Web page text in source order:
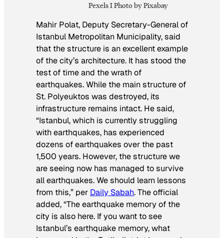
Pexels I Photo by Pixabay
Mahir Polat, Deputy Secretary-General of
Istanbul Metropolitan Municipality, said
that the structure is an excellent example
of the city’s architecture. It has stood the
test of time and the wrath of
earthquakes. While the main structure of
St. Polyeuktos was destroyed, its
infrastructure remains intact. He said,
“Istanbul, which is currently struggling
with earthquakes, has experienced
dozens of earthquakes over the past
1,500 years. However, the structure we
are seeing now has managed to survive
all earthquakes. We should learn lessons
from this,” per Daily Sabah. The official
added, “The earthquake memory of the
city is also here. If you want to see
Istanbul’s earthquake memory, what